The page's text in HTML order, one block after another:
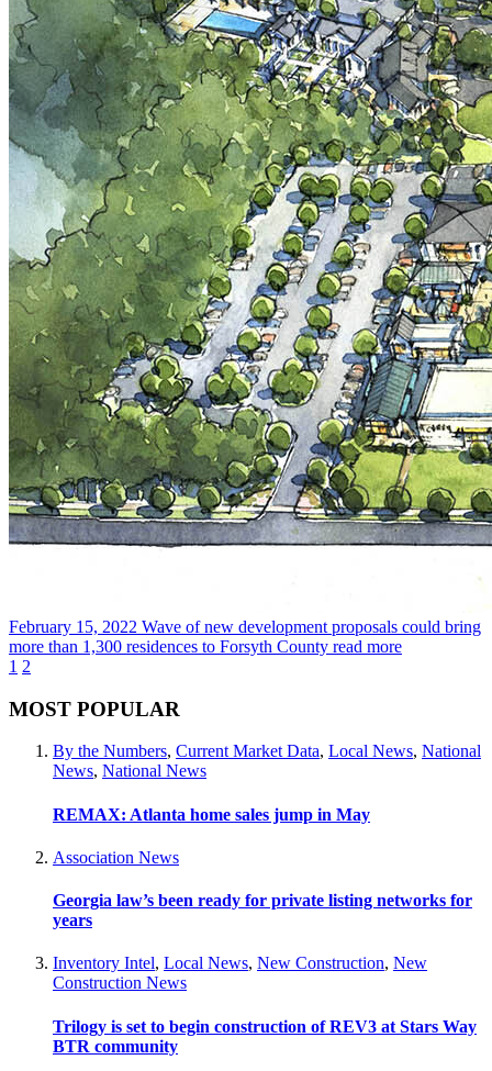
February 15, 2022 Wave of new development proposals could bring
more than 1,300 residences to Forsyth County read more
1 2
MOST POPULAR
By the Numbers, Current Market Data, Local News, National
News, National News
REMAX: Atlanta home sales jump in May
Association News
Georgia law’s been ready for private listing networks for
years
Inventory Intel, Local News, New Construction, New
Construction News
Trilogy is set to begin construction of REV3 at Stars Way
BTR community